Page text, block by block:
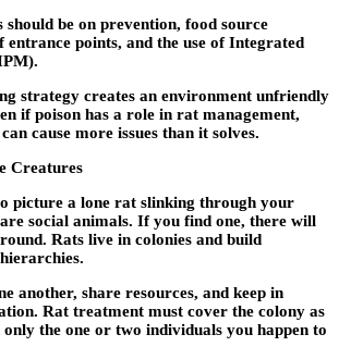
should be on prevention, food source
points, and the use of Integrated
strategy creates an environment unfriendly
if poison has a role in rat management,
cause more issues than it solves.
Creatures
picture a lone rat slinking through your
social animals. If you find one, there will
Rats live in colonies and build
another, share resources, and keep in
Rat treatment must cover the colony as
the one or two individuals you happen to